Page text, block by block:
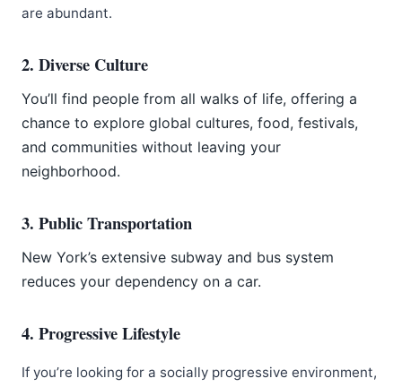
are abundant.
2. Diverse Culture
You’ll find people from all walks of life, offering a
chance to explore global cultures, food, festivals,
and communities without leaving your
neighborhood.
3. Public Transportation
New York’s extensive subway and bus system
reduces your dependency on a car.
4. Progressive Lifestyle
If you’re looking for a socially progressive environment,